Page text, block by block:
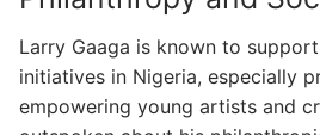
Larry Gaaga is known to
initiatives in Nigeria, especially
empowering young artists and